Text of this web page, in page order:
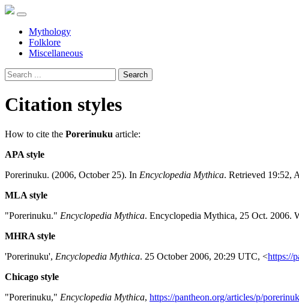
Mythology
Folklore
Miscellaneous
Search
Citation styles
How to cite the Porerinuku article:
APA style
Porerinuku. (2006, October 25). In Encyclopedia Mythica. Retrieved 19:52,
MLA style
"Porerinuku." Encyclopedia Mythica. Encyclopedia Mythica, 25 Oct. 2006.
MHRA style
'Porerinuku', Encyclopedia Mythica. 25 October 2006, 20:29 UTC, <https://
Chicago style
"Porerinuku," Encyclopedia Mythica, https://pantheon.org/articles/p/